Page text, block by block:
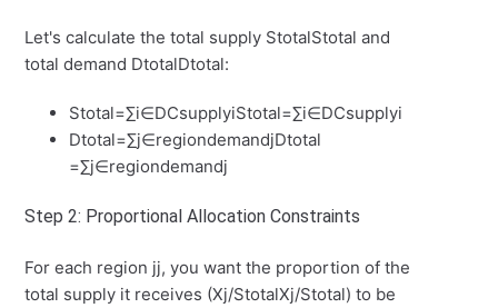
Let's calculate the total supply StotalStotal and
total demand DtotalDtotal:
Stotal=∑i∈DCsupplyiStotal=∑i∈DCsupplyi
Dtotal=∑j∈regiondemandjDtotal
=∑j∈regiondemandj
Step 2: Proportional Allocation Constraints
For each region jj, you want the proportion of the
total supply it receives (Xj/StotalXj/Stotal) to be